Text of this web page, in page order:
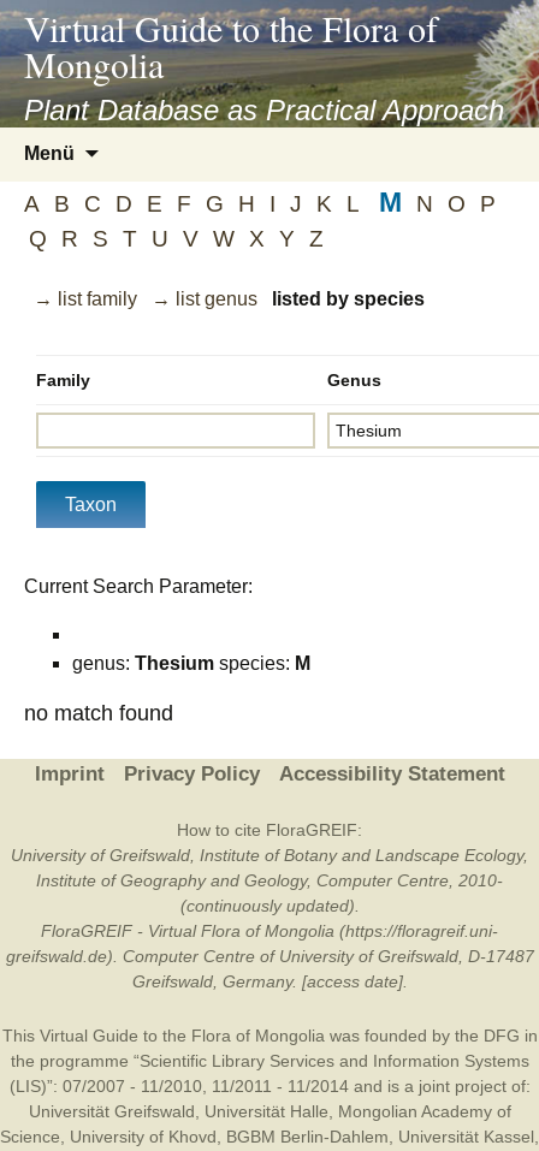
asyatv.net
asyatv.net
kitap
indir
toplist
ekle
guncel
blog
Virtual Guide to the Flora of
Mongolia
Plant Database as Practical Approach
Menü
springen
A B C D E F G H I J K L M N O
P
Q
R S T U V W X Y Z
→ list family → list genus listed by species
Family Genus
Current Search Parameter:
genus: Thesium species: M
no match found
Imprint Privacy Policy Accessibility Statement
How to cite FloraGREIF:
University of Greifswald, Institute of Botany and Landscape Ecology,
Institute of Geography and Geology, Computer Centre, 2010-
(continuously updated).
FloraGREIF - Virtual Flora of Mongolia (https://floragreif.uni-
greifswald.de). Computer Centre of University of Greifswald, D-17487
Greifswald, Germany. [access date].
This Virtual Guide to the Flora of Mongolia was founded by the DFG in
the programme “Scientific Library Services and Information Systems
(LIS)”: 07/2007 - 11/2010, 11/2011 - 11/2014 and is a joint project of:
Universität Greifswald
Universität Halle
Mongolian Academy of
Science
University of Khovd BGBM Berlin-Dahlem Universität Kassel